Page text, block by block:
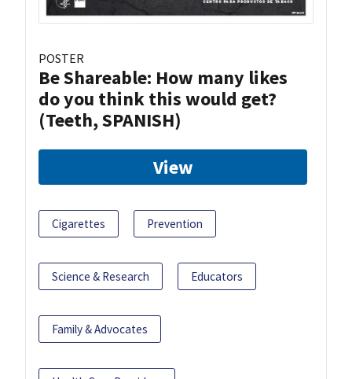
POSTER
Be Shareable: How many likes
do you think this would get?
(Teeth, SPANISH)
View
Cigarettes Prevention
Science & Research Educators
Family & Advocates